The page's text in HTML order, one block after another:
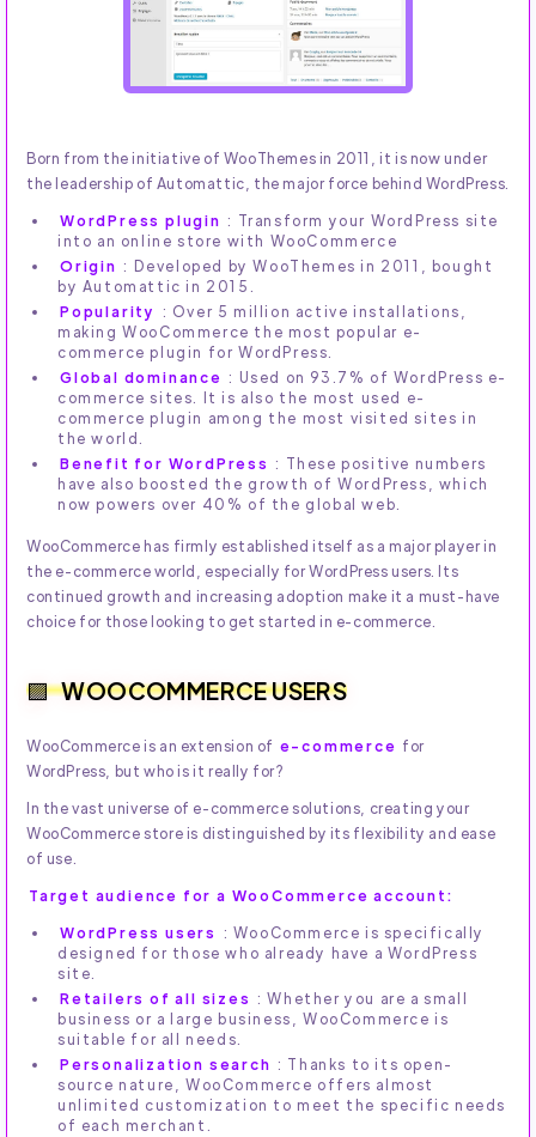
Born from the initiative of WooThemes in 2011, it is now under
the leadership of Automattic, the major force behind WordPress.
WordPress plugin : Transform your WordPress site
into an online store with WooCommerce
Origin : Developed by WooThemes in 2011, bought
by Automattic in 2015.
Popularity
: Over 5 million active installations,
making WooCommerce the most popular e-
commerce plugin for WordPress.
Global dominance : Used on 93.7% of WordPress e-
commerce sites. It is also the most used e-
commerce plugin among the most visited sites in
the world.
Benefit for WordPress : These positive numbers
have also boosted the growth of WordPress, which
now powers over 40% of the global web.
WooCommerce has firmly established itself as a major player in
the e-commerce world, especially for WordPress users. Its
continued growth and increasing adoption make it a must-have
choice for those looking to get started in e-commerce.
WOOCOMMERCE USERS
WooCommerce is an extension of e-commerce for
WordPress, but who is it really for?
In the vast universe of e-commerce solutions, creating your
WooCommerce store is distinguished by its flexibility and ease
of use.
Target audience for a WooCommerce account:
WordPress users
: WooCommerce is specifically
designed for those who already have a WordPress
site.
Retailers of all sizes : Whether you are a small
business or a large business, WooCommerce is
suitable for all needs.
Personalization search : Thanks to its open-
source nature, WooCommerce offers almost
unlimited customization to meet the specific needs
of each merchant.